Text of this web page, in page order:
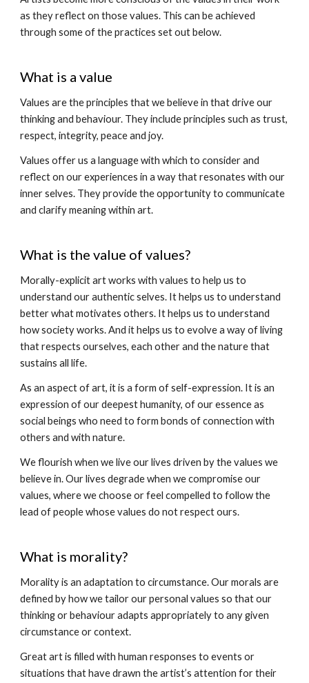
as they reflect on those values. This can be achieved
through some of the practices set out below.
What is a value
Values are the principles that we believe in that drive our
thinking and behaviour. They include principles such as trust,
respect, integrity, peace and joy.
Values offer us a language with which to consider and
reflect on our experiences in a way that resonates with our
inner selves. They provide the opportunity to communicate
and clarify meaning within art.
What is the value of values?
Morally-explicit art works with values to help us to
understand our authentic selves. It helps us to understand
better what motivates others. It helps us to understand
how society works. And it helps us to evolve a way of living
that respects ourselves, each other and the nature that
sustains all life.
As an aspect of art, it is a form of self-expression. It is an
expression of our deepest humanity, of our essence as
social beings who need to form bonds of connection with
others and with nature.
We flourish when we live our lives driven by the values we
believe in. Our lives degrade when we compromise our
values, where we choose or feel compelled to follow the
lead of people whose values do not respect ours.
What is morality?
Morality is an adaptation to circumstance. Our morals are
defined by how we tailor our personal values so that our
thinking or behaviour adapts appropriately to any given
circumstance or context.
Great art is filled with human responses to events or
situations that have drawn the artist’s attention for their